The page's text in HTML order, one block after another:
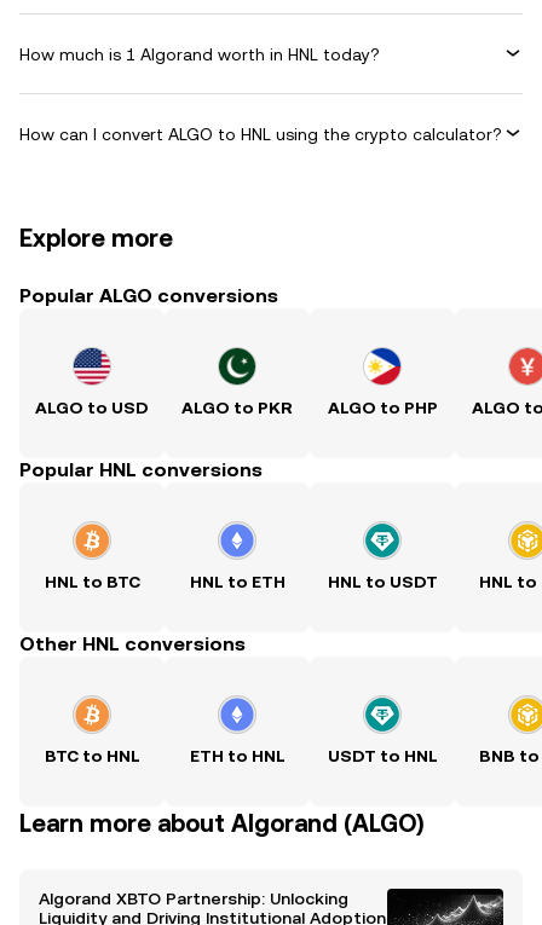
How much is 1 Algorand worth in HNL today?
How can I convert ALGO to HNL using the crypto calculator?
Explore more
Popular ALGO conversions
ALGO to USD ALGO to PKR ALGO to PHP ALGO
Popular HNL conversions
HNL to BTC HNL to ETH HNL to USDT HNL to
Other HNL conversions
BTC to HNL ETH to HNL USDT to HNL BNB to
Learn more about Algorand (ALGO)
Algorand XBTO Partnership: Unlocking
Liquidity and Driving Institutional Adoption